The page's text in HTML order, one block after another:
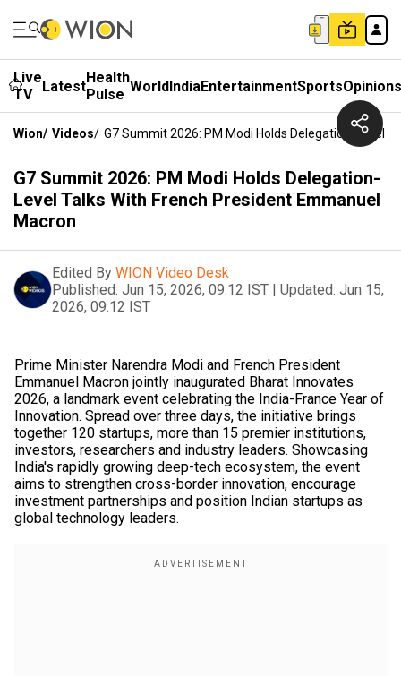
Live
TV
LatestHealth
Pulse WorldIndiaEntertainmentSportsOpinions
Wion/ Videos/ G7 Summit 2026: PM Modi Holds Delegation-Level
G7 Summit 2026: PM Modi Holds Delegation-
Level Talks With French President Emmanuel
Macron
Edited By WION Video Desk
Published: Jun 15, 2026, 09:12 IST | Updated: Jun 15,
2026, 09:12 IST
Prime Minister Narendra Modi and French President
Emmanuel Macron jointly inaugurated Bharat Innovates
2026, a landmark event celebrating the India-France Year of
Innovation. Spread over three days, the initiative brings
together 120 startups, more than 15 premier institutions,
investors, researchers and industry leaders. Showcasing
India's rapidly growing deep-tech ecosystem, the event
aims to strengthen cross-border innovation, encourage
investment partnerships and position Indian startups as
global technology leaders.